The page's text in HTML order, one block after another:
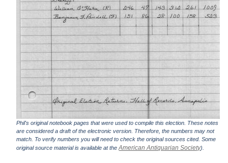
Phil's original notebook pages that were used to compile this election. These notes
are considered a draft of the electronic version. Therefore, the numbers may not
match. To verify numbers you will need to check the original sources cited. Some
original source material is available at theAmerican Antiquarian Society).